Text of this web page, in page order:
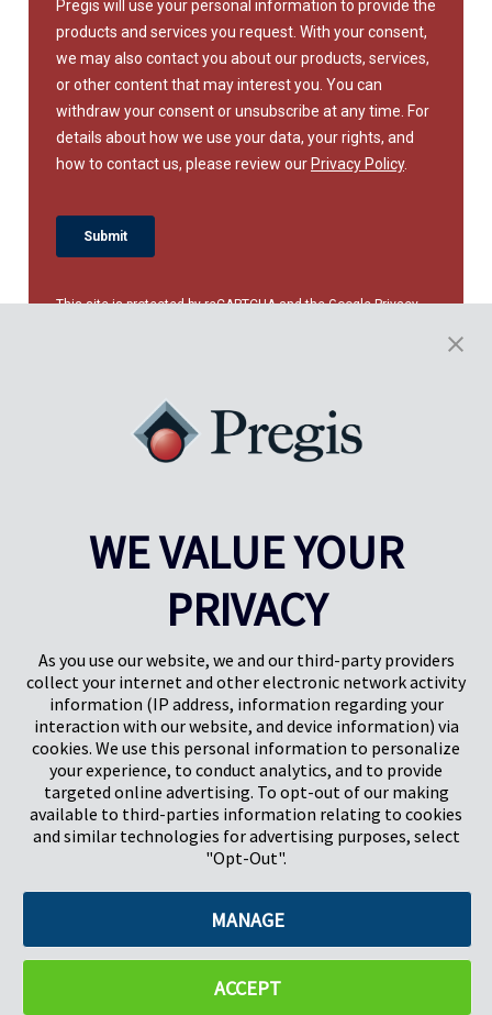
This site is protected by reCAPTCHA and the GooglePrivacy
Herts, UK
SG1 2DG
Centre Pregis IQ
Park Forum 1053
Pays-Bas
Pregis GmbH
Rheinpromenade 13
40789 Monheim am Rhein
Deutschland
Geschäftsführer: K. J. Baudhuin, D. K. LaVanWay, L. Darnell
©2026 Pregis LLC. Tous droits réservés.
WE VALUE YOUR
PRIVACY
As you use our website, we and our third-party providers
collect your internet and other electronic network activity
information (IP address, information regarding your
interaction with our website, and device information) via
cookies. We use this personal information to personalize
your experience, to conduct analytics, and to provide
targeted online advertising. To opt-out of our making
available to third-parties information relating to cookies
and similar technologies for advertising purposes, select
"Opt-Out".
MANAGE
ACCEPT